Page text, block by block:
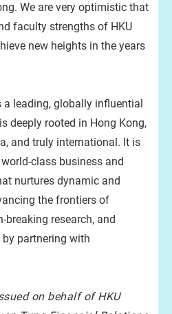
We are very optimistic that
faculty strengths of HKU
new heights in the years
a leading, globally influential
deeply rooted in Hong Kong,
and truly international. It is
class business and
nurtures dynamic and
the frontiers of
breaking research, and
partnering with
on behalf of HKU